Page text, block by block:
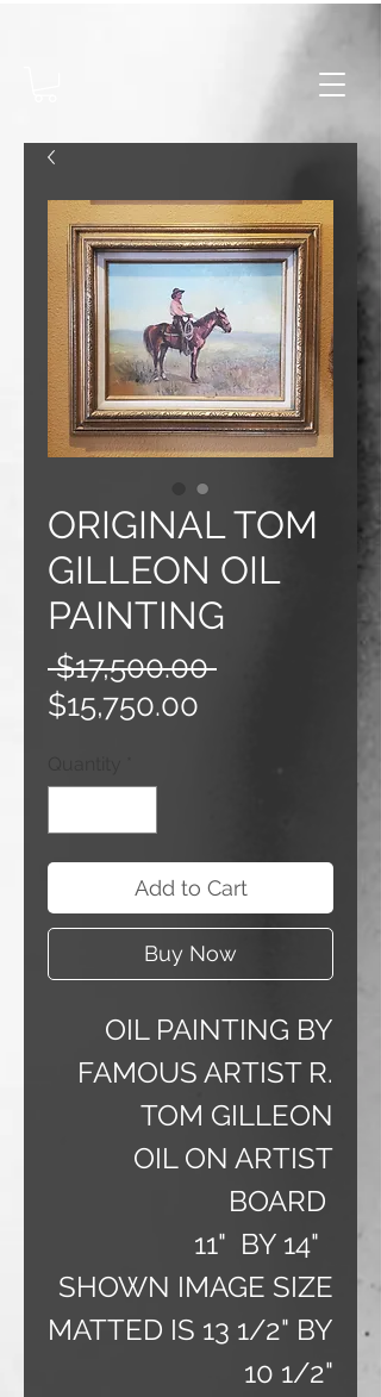
ORIGINAL TOM
GILLEON OIL
PAINTING
$17,500.00 Regular
$15,750.00
Add to Cart
Buy Now
OIL PAINTING BY
FAMOUS ARTIST R.
TOM GILLEON
OIL ON ARTIST
BOARD
11" BY 14"
SHOWN IMAGE SIZE
MATTED IS 13 1/2" BY
10 1/2"